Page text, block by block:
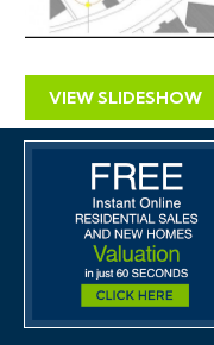
for a no obligation
VIEW SLIDESHOW